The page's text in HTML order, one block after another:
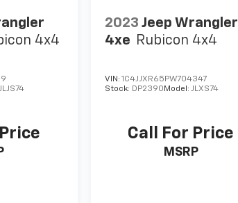
4x4
2023 Jeep Wrangler
4xe Rubicon 4x4
VIN: 1C4JJXR65PW704347
Stock: DP2390 Model: JLXS74
Call For Price
MSRP